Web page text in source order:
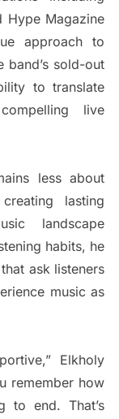
Hype Magazine
approach to
band’s sold-out
to translate
live
less about
lasting
landscape
habits, he
ask listeners
music as
Elkholy
remember how
to end. That’s